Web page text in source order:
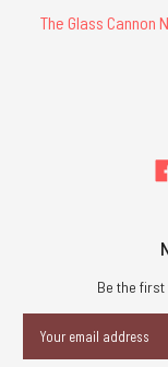
The Glass Cannon
Be the
Address